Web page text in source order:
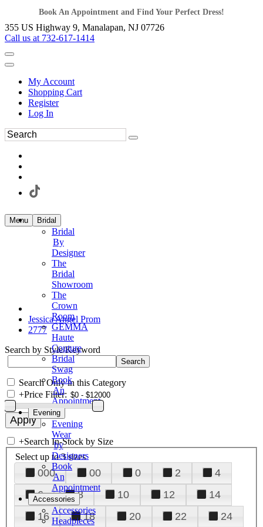
Book An Appointment and Find Your Perfect Dress!
355 US Highway 9, Manalapan, NJ 07726
Call us at 732-617-1414
My Account
Shopping Cart
Register
Log In
Menu Bridal
Bridal
By
Designer
The
Bridal
Showroom
The
Crown
Room
GEMMA
Haute
Couture
Bridal
Swag
Book
An
Appointment
Evening
Evening
Wear
by
Designers
Book
An
Appointment
Accessories
Accessories
Headpieces
Jessica Angel Prom
2777
Search by Style/Keyword
Search Only in this Category
+Price Filter:
+Search In-Stock by Size
Select up to 3 sizes
000 00 0 2
4
6
8 10 12
14
16
18 20 22
24